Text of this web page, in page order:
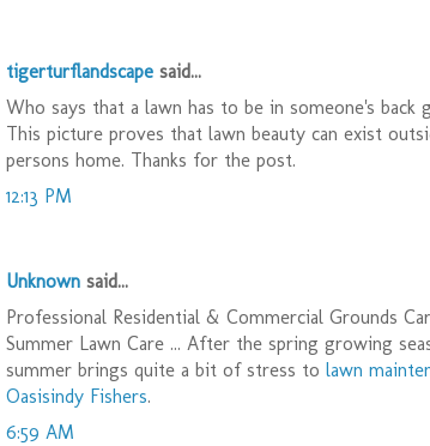
tigerturflandscape said...
Who says that a lawn has to be in someone's back
This picture proves that lawn beauty can exist
persons home. Thanks for the post.
12:13 PM
Unknown said...
Professional Residential & Commercial Grounds
Summer Lawn Care ... After the spring growing
summer brings quite a bit of stress to lawn
Oasisindy Fishers.
6:59 AM